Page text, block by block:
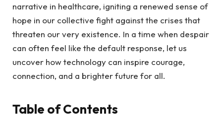
narrative in healthcare, igniting a renewed sense of
hope in our collective fight against the crises that
threaten our very existence. In a time when despair
can often​ feel like the default response, let us
uncover‌ how technology can‍ inspire courage,
connection, and a brighter future for all.
Table of Contents